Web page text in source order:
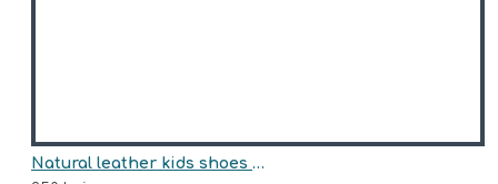
Natural leather kids shoes model DAISY